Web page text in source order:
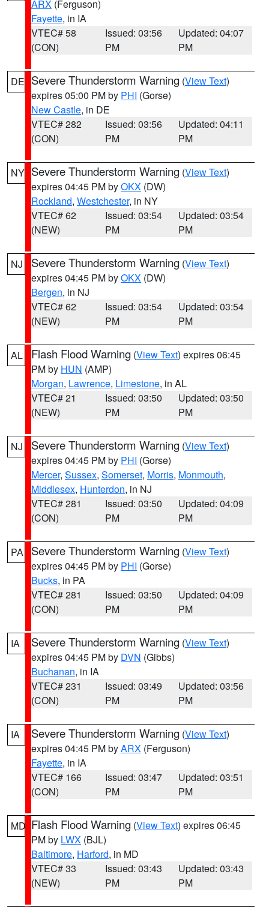
ARX (Ferguson)
Fayette, in IA
VTEC# 58
(CON)
Issued: 03:56
PM
Updated: 04:07
PM
DE Severe Thunderstorm Warning (View Text)
expires 05:00 PM by PHI (Gorse)
New Castle, in DE
VTEC# 282
(CON)
Issued: 03:56
PM
Updated: 04:11
PM
NY Severe Thunderstorm Warning (View Text)
expires 04:45 PM byOKX (DW)
Rockland, Westchester, in NY
VTEC# 62
(NEW)
Issued: 03:54
PM
Updated: 03:54
PM
NJ Severe Thunderstorm Warning (View Text)
expires 04:45 PM byOKX (DW)
Bergen, in NJ
VTEC# 62
(NEW)
Issued: 03:54
PM
Updated: 03:54
PM
AL Flash Flood Warning (View Text) expires 06:45
PM by HUN (AMP)
Morgan, Lawrence, Limestone, in AL
VTEC# 21
(NEW)
Issued: 03:50
PM
Updated: 03:50
PM
NJ Severe Thunderstorm Warning (View Text)
expires 04:45 PM by PHI (Gorse)
Mercer, Sussex, Somerset, Morris, Monmouth,
Middlesex, Hunterdon, in NJ
VTEC# 281
(CON)
Issued: 03:50
PM
Updated: 04:09
PM
PA Severe Thunderstorm Warning (View Text)
expires 04:45 PM by PHI (Gorse)
Bucks, in PA
VTEC# 281
(CON)
Issued: 03:50
PM
Updated: 04:09
PM
IA Severe Thunderstorm Warning (View Text)
expires 04:45 PM by DVN (Gibbs)
Buchanan, in IA
VTEC# 231
(CON)
Issued: 03:49
PM
Updated: 03:56
PM
IA Severe Thunderstorm Warning (View Text)
expires 04:45 PM byARX (Ferguson)
Fayette, in IA
VTEC# 166
(CON)
Issued: 03:47
PM
Updated: 03:51
PM
MD Flash Flood Warning (View Text) expires 06:45
PM by LWX (BJL)
Baltimore, Harford, in MD
VTEC# 33
(NEW)
Issued: 03:43
PM
Updated: 03:43
PM